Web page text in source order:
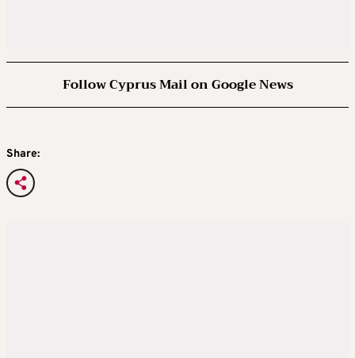
Follow Cyprus Mail on Google News
Share: